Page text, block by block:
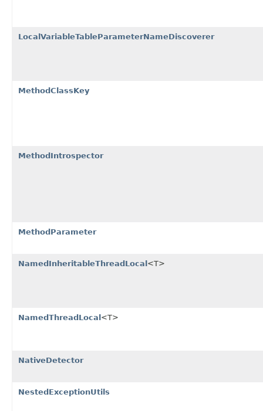
LocalVariableTableParameterNameDiscoverer
MethodClassKey
MethodIntrospector
MethodParameter
NamedInheritableThreadLocal<T>
NamedThreadLocal<T>
NativeDetector
NestedExceptionUtils